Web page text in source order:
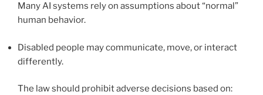
Many AI systems rely on assumptions about “normal”
human behavior.
Disabled people may communicate, move, or interact
differently.
The law should prohibit adverse decisions based on: